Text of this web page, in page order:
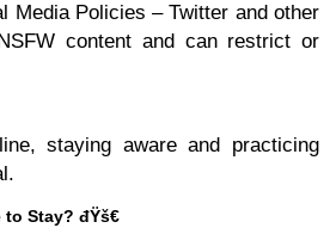
Media Policies – Twitter and other
content and can restrict or
staying aware and practicing
to Stay? đŸš€